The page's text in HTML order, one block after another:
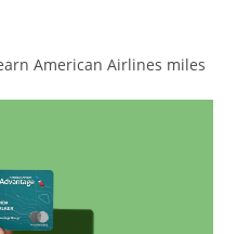
American Airlines miles